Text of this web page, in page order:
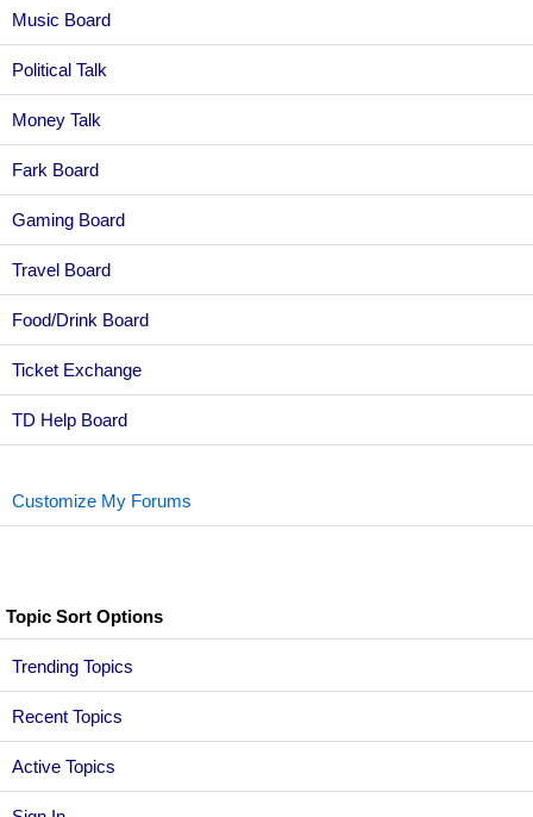
Music Board
Political Talk
Money Talk
Fark Board
Gaming Board
Travel Board
Food/Drink Board
Ticket Exchange
TD Help Board
Customize My Forums
Topic Sort Options
Trending Topics
Recent Topics
Active Topics